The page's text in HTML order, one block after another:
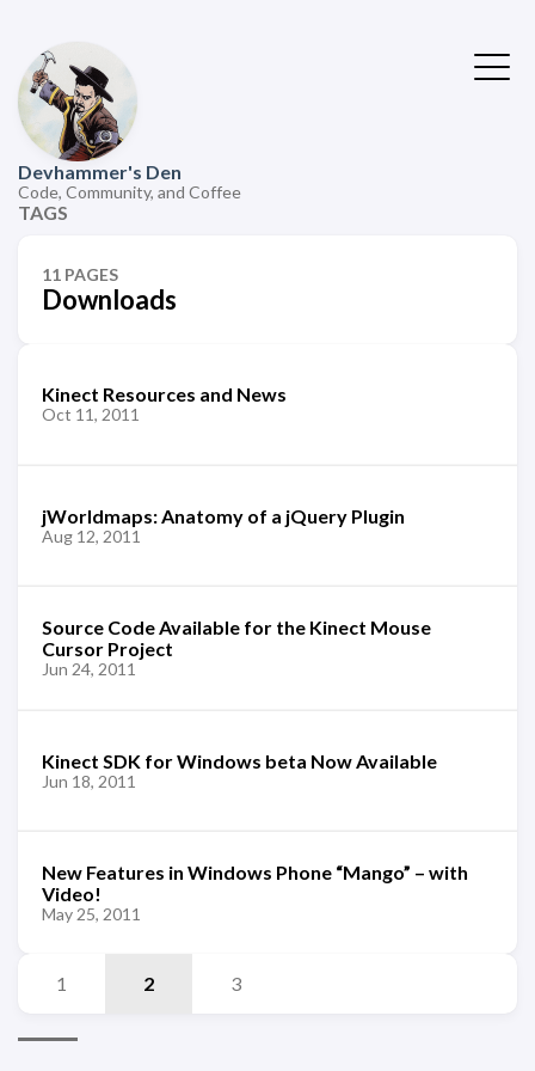
Devhammer's Den
Code, Community, and Coffee
TAGS
11 PAGES
Downloads
Kinect Resources and News
Oct 11, 2011
jWorldmaps: Anatomy of a jQuery Plugin
Aug 12, 2011
Source Code Available for the Kinect Mouse
Cursor Project
Jun 24, 2011
Kinect SDK for Windows beta Now Available
Jun 18, 2011
New Features in Windows Phone “Mango” – with
Video!
May 25, 2011
1 2 3